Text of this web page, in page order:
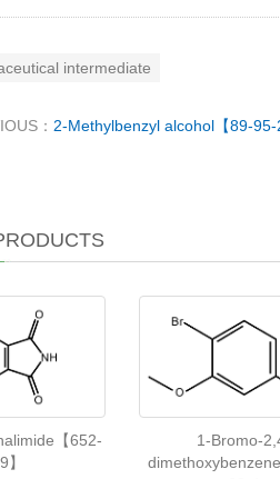
intermediate
： 2-Methylbenzyl alcohol【89-95-
【652-
1-Bromo-